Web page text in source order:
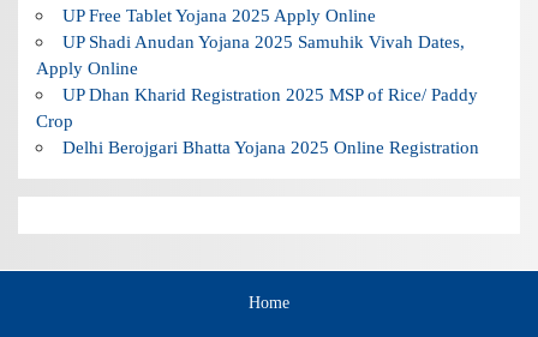
UP Free Tablet Yojana 2025 Apply Online
UP Shadi Anudan Yojana 2025 Samuhik Vivah Dates,
Apply Online
UP Dhan Kharid Registration 2025 MSP of Rice/ Paddy
Crop
Delhi Berojgari Bhatta Yojana 2025 Online Registration
Home